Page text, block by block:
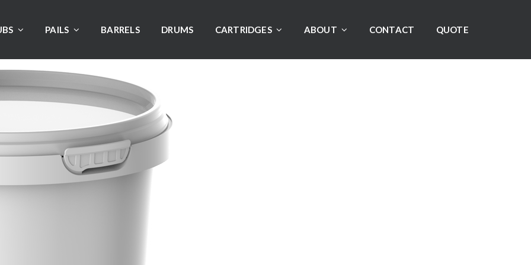
PAILS BARRELS DRUMS CARTRIDGES ABOUT CONTACT QUOTE